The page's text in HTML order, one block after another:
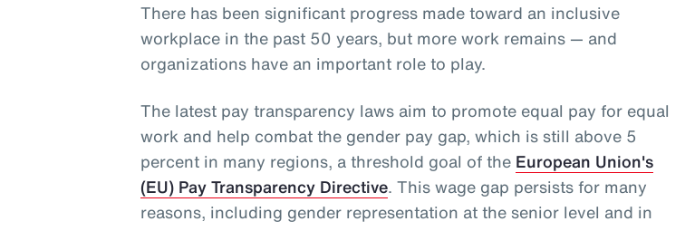
There has been significant progress made toward an inclusive
workplace in the past 50 years, but more work remains — and
organizations have an important role to play.
The latest pay transparency laws aim to promote equal pay for equal
work and help combat the gender pay gap, which is still above 5
percent in many regions, a threshold goal of the European Union's
(EU) Pay Transparency Directive. This wage gap persists for many
reasons, including gender representation at the senior level and in